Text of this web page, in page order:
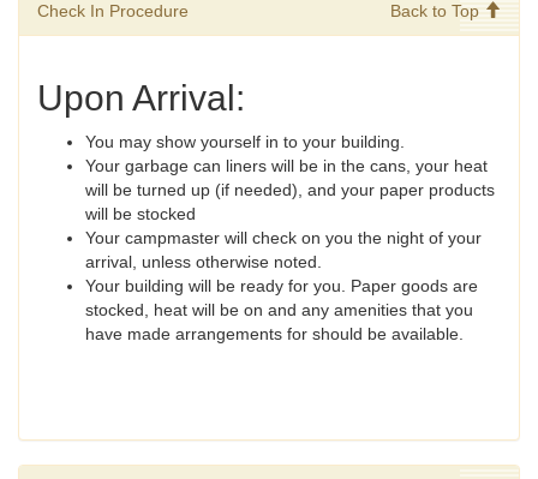
Check In Procedure Back to Top
Upon Arrival:
You may show yourself in to your building.
Your garbage can liners will be in the cans, your heat
will be turned up (if needed), and your paper products
will be stocked
Your campmaster will check on you the night of your
arrival, unless otherwise noted.
Your building will be ready for you. Paper goods are
stocked, heat will be on and any amenities that you
have made arrangements for should be available.